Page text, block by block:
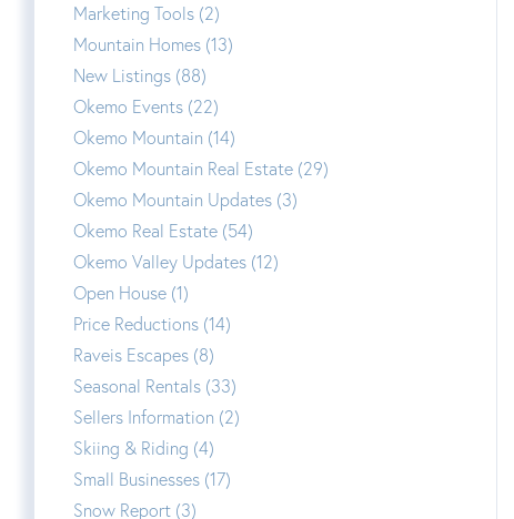
Marketing Tools (2)
Mountain Homes (13)
New Listings (88)
Okemo Events (22)
Okemo Mountain (14)
Okemo Mountain Real Estate (29)
Okemo Mountain Updates (3)
Okemo Real Estate (54)
Okemo Valley Updates (12)
Open House (1)
Price Reductions (14)
Raveis Escapes (8)
Seasonal Rentals (33)
Sellers Information (2)
Skiing & Riding (4)
Small Businesses (17)
Snow Report (3)